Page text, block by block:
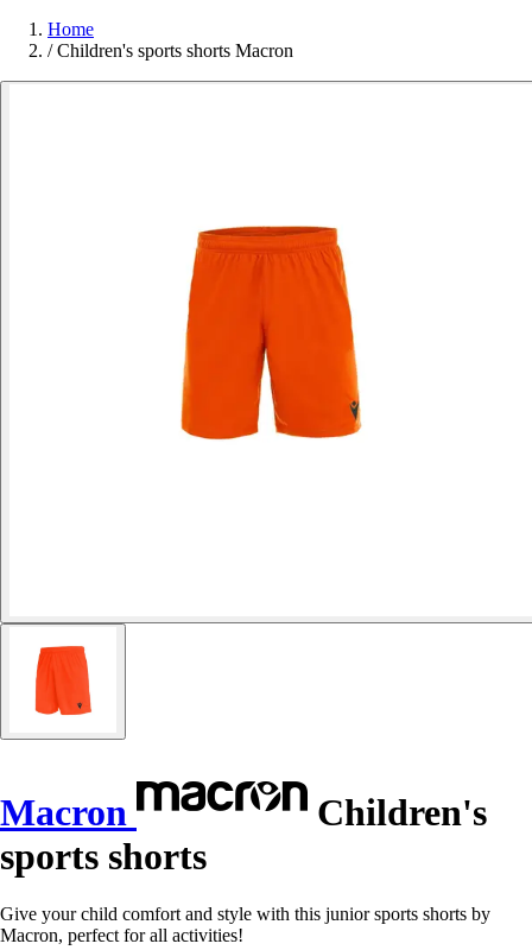
Home
/ Children's sports shorts Macron
Macron
Children's
sports shorts
Give your child comfort and style with this junior sports shorts by
Macron, perfect for all activities!